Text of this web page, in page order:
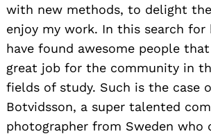
with new methods, to delight
enjoy my work. In this search for
have found awesome people
great job for the community in
fields of study. Such is the case
Botvidsson, a super talented
photographer from Sweden who